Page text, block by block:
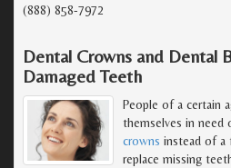
(888) 858-7972
Dental Crowns and Dental
Damaged Teeth
People of a certain
themselves in need
crowns instead of a
replace missing